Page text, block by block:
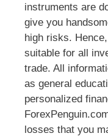
instruments are
give you
high risks.
suitable for all
trade. All
as general
personalized
losses that you